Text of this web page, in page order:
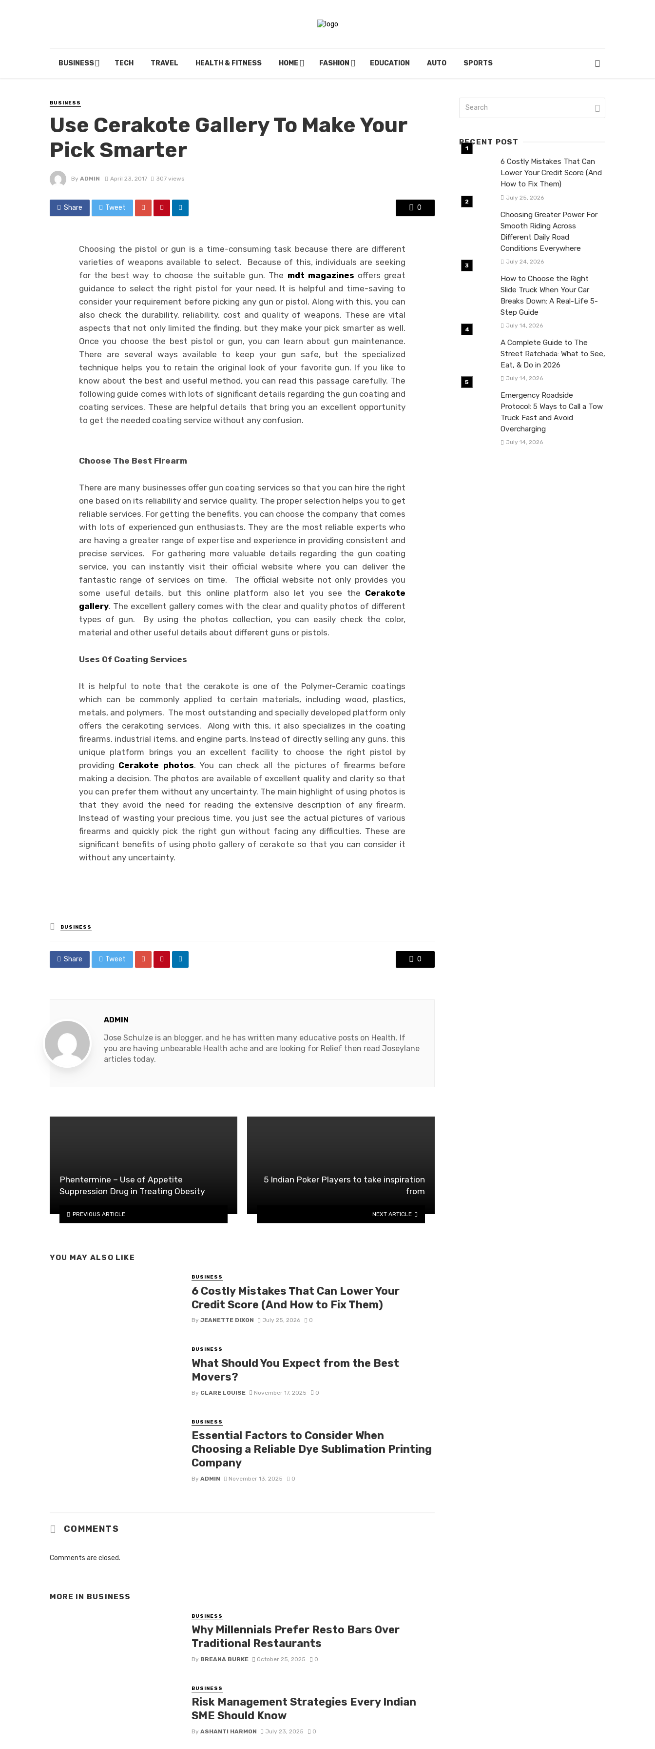
BUSINESS TECH TRAVEL HEALTH & FITNESS HOME FASHION EDUCATION AUTO SPORTS
BUSINESS
Use Cerakote Gallery To Make Your
Pick Smarter
By ADMIN April 23, 2017 307 views
Share Tweet 0
Choosing the pistol or gun is a time-consuming task because there are different
varieties of weapons available to select. Because of this, individuals are seeking
for the best way to choose the suitable gun. The mdt magazines offers great
guidance to select the right pistol for your need. It is helpful and time-saving to
consider your requirement before picking any gun or pistol. Along with this, you can
also check the durability, reliability, cost and quality of weapons. These are vital
aspects that not only limited the finding, but they make your pick smarter as well.
Once you choose the best pistol or gun, you can learn about gun maintenance.
There are several ways available to keep your gun safe, but the specialized
technique helps you to retain the original look of your favorite gun. If you like to
know about the best and useful method, you can read this passage carefully. The
following guide comes with lots of significant details regarding the gun coating and
coating services. These are helpful details that bring you an excellent opportunity
to get the needed coating service without any confusion.
Choose The Best Firearm
There are many businesses offer gun coating services so that you can hire the right
one based on its reliability and service quality. The proper selection helps you to get
reliable services. For getting the benefits, you can choose the company that comes
with lots of experienced gun enthusiasts. They are the most reliable experts who
are having a greater range of expertise and experience in providing consistent and
precise services. For gathering more valuable details regarding the gun coating
service, you can instantly visit their official website where you can deliver the
fantastic range of services on time. The official website not only provides you
some useful details, but this online platform also let you see the Cerakote
gallery. The excellent gallery comes with the clear and quality photos of different
types of gun. By using the photos collection, you can easily check the color,
material and other useful details about different guns or pistols.
Uses Of Coating Services
It is helpful to note that the cerakote is one of the Polymer-Ceramic coatings
which can be commonly applied to certain materials, including wood, plastics,
metals, and polymers. The most outstanding and specially developed platform only
offers the cerakoting services. Along with this, it also specializes in the coating
firearms, industrial items, and engine parts. Instead of directly selling any guns, this
unique platform brings you an excellent facility to choose the right pistol by
providing Cerakote photos. You can check all the pictures of firearms before
making a decision. The photos are available of excellent quality and clarity so that
you can prefer them without any uncertainty. The main highlight of using photos is
that they avoid the need for reading the extensive description of any firearm.
Instead of wasting your precious time, you just see the actual pictures of various
firearms and quickly pick the right gun without facing any difficulties. These are
significant benefits of using photo gallery of cerakote so that you can consider it
without any uncertainty.
Posted
in
BUSINESS
Share Tweet 0
ADMIN
Jose Schulze is an blogger, and he has written many educative posts on Health. If
you are having unbearable Health ache and are looking for Relief then read Joseylane
articles today.
Phentermine – Use of Appetite
Suppression Drug in Treating Obesity
PREVIOUS ARTICLE
5 Indian Poker Players to take inspiration
from
NEXT ARTICLE
YOU MAY ALSO LIKE
BUSINESS
6 Costly Mistakes That Can Lower Your
Credit Score (And How to Fix Them)
By JEANETTE DIXON July 25, 2026 0
BUSINESS
What Should You Expect from the Best
Movers?
By CLARE LOUISE November 17, 2025 0
BUSINESS
Essential Factors to Consider When
Choosing a Reliable Dye Sublimation Printing
Company
By ADMIN November 13, 2025 0
COMMENTS
Comments are closed.
MORE IN BUSINESS
BUSINESS
Why Millennials Prefer Resto Bars Over
Traditional Restaurants
By BREANA BURKE October 25, 2025 0
BUSINESS
Risk Management Strategies Every Indian
SME Should Know
By ASHANTI HARMON July 23, 2025 0
RECENT POST
6 Costly Mistakes That Can
Lower Your Credit Score (And
How to Fix Them)
July 25, 2026
Choosing Greater Power For
Smooth Riding Across
Different Daily Road
Conditions Everywhere
July 24, 2026
How to Choose the Right
Slide Truck When Your Car
Breaks Down: A Real-Life 5-
Step Guide
July 14, 2026
A Complete Guide to The
Street Ratchada: What to See,
Eat, & Do in 2026
July 14, 2026
Emergency Roadside
Protocol: 5 Ways to Call a Tow
Truck Fast and Avoid
Overcharging
July 14, 2026